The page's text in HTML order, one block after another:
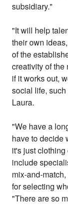
subsidiary."
"It will help
their own
of the
creativity of
if it works out,
social life,
Laura.
"We have a
have to decide
it's just
include
mix-and-
for selecting
"There are so